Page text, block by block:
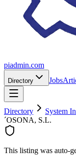
piadmin.com
Directory Jobs
Directory System
´OSONA, S.L.
This listing was auto-